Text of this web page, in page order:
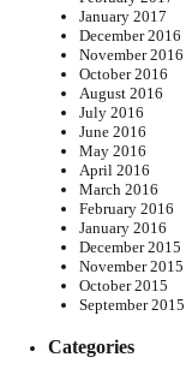
January 2017
December 2016
November 2016
October 2016
August 2016
July 2016
June 2016
May 2016
April 2016
March 2016
February 2016
January 2016
December 2015
November 2015
October 2015
September 2015
Categories